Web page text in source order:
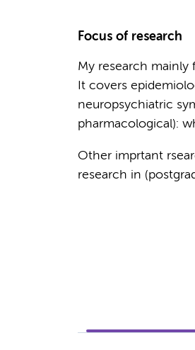
Focus of research
My research
It covers
neuropsychiatric
pharmacological):
Other imprtant
research in